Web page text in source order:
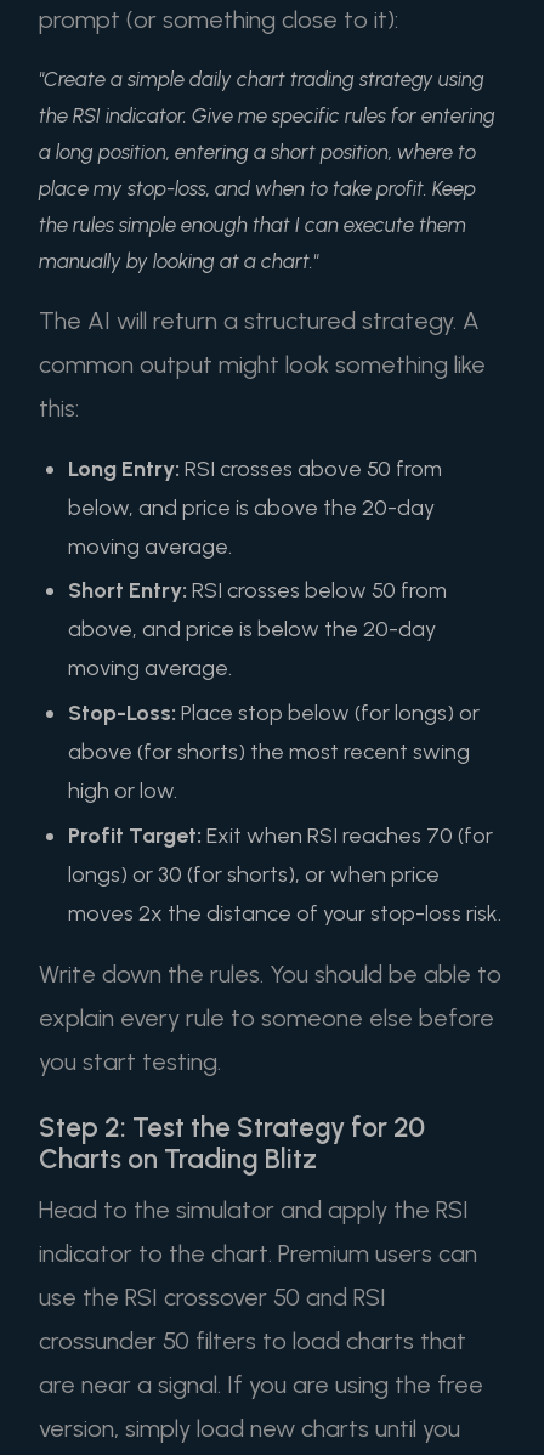
prompt (or something close to it):
"Create a simple daily chart trading strategy using
the RSI indicator. Give me specific rules for entering
a long position, entering a short position, where to
place my stop-loss, and when to take profit. Keep
the rules simple enough that I can execute them
manually by looking at a chart."
The AI will return a structured strategy. A
common output might look something like
this:
Long Entry: RSI crosses above 50 from
below, and price is above the 20-day
moving average.
Short Entry: RSI crosses below 50 from
above, and price is below the 20-day
moving average.
Stop-Loss: Place stop below (for longs) or
above (for shorts) the most recent swing
high or low.
Profit Target: Exit when RSI reaches 70 (for
longs) or 30 (for shorts), or when price
moves 2x the distance of your stop-loss risk.
Write down the rules. You should be able to
explain every rule to someone else before
you start testing.
Step 2: Test the Strategy for 20
Charts on Trading Blitz
Head to the simulator and apply the RSI
indicator to the chart. Premium users can
use the RSI crossover 50 and RSI
crossunder 50 filters to load charts that
are near a signal. If you are using the free
version, simply load new charts until you